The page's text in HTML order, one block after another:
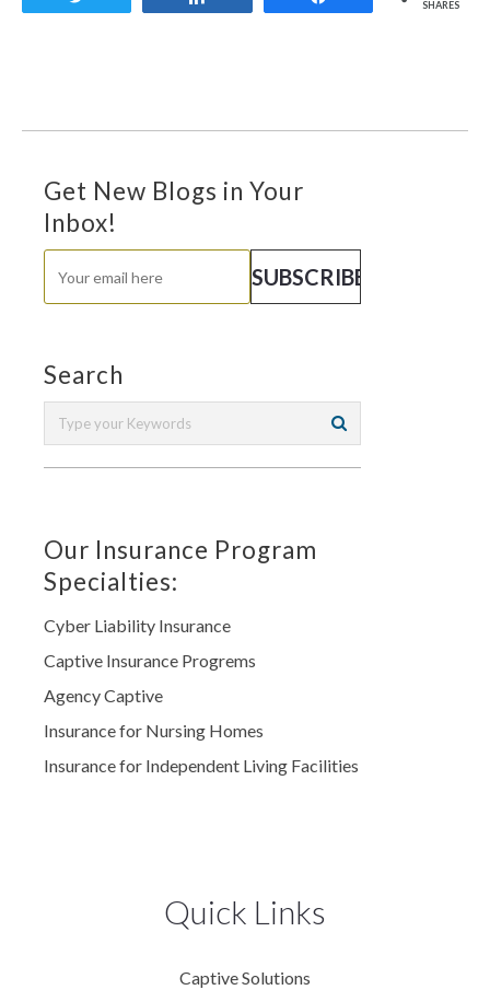
SHARES
Get New Blogs in Your
Inbox!
Search
Our Insurance Program
Specialties:
Cyber Liability Insurance
Captive Insurance Progrems
Agency Captive
Insurance for Nursing Homes
Insurance for Independent Living Facilities
Quick Links
Captive Solutions